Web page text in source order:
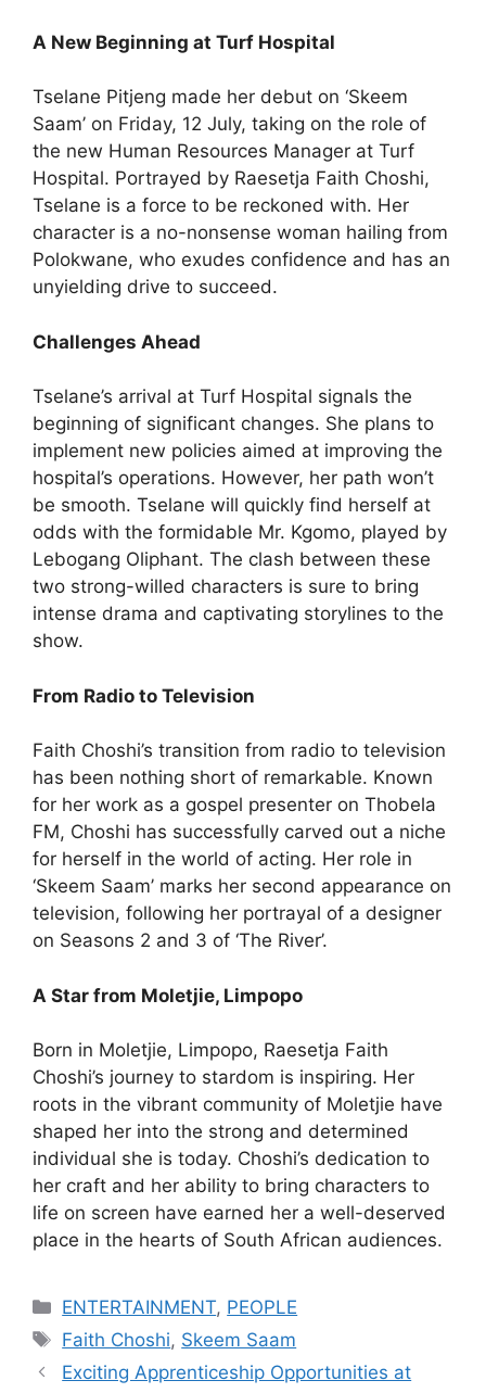
A New Beginning at Turf Hospital
Tselane Pitjeng made her debut on ‘Skeem
Saam’ on Friday, 12 July, taking on the role of
the new Human Resources Manager at Turf
Hospital. Portrayed by Raesetja Faith Choshi,
Tselane is a force to be reckoned with. Her
character is a no-nonsense woman hailing from
Polokwane, who exudes confidence and has an
unyielding drive to succeed.
Challenges Ahead
Tselane’s arrival at Turf Hospital signals the
beginning of significant changes. She plans to
implement new policies aimed at improving the
hospital’s operations. However, her path won’t
be smooth. Tselane will quickly find herself at
odds with the formidable Mr. Kgomo, played by
Lebogang Oliphant. The clash between these
two strong-willed characters is sure to bring
intense drama and captivating storylines to the
show.
From Radio to Television
Faith Choshi’s transition from radio to television
has been nothing short of remarkable. Known
for her work as a gospel presenter on Thobela
FM, Choshi has successfully carved out a niche
for herself in the world of acting. Her role in
‘Skeem Saam’ marks her second appearance on
television, following her portrayal of a designer
on Seasons 2 and 3 of ‘The River’.
A Star from Moletjie, Limpopo
Born in Moletjie, Limpopo, Raesetja Faith
Choshi’s journey to stardom is inspiring. Her
roots in the vibrant community of Moletjie have
shaped her into the strong and determined
individual she is today. Choshi’s dedication to
her craft and her ability to bring characters to
life on screen have earned her a well-deserved
place in the hearts of South African audiences.
Categories
ENTERTAINMENT, PEOPLE
Tags
Faith Choshi, Skeem Saam
Exciting Apprenticeship Opportunities at